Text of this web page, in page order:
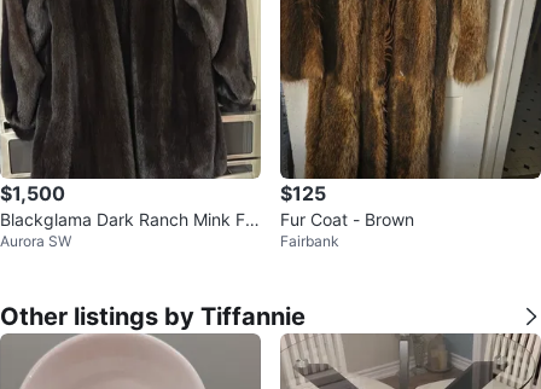
$1,500
Blackglama Dark Ranch Mink Fur
Coat
Aurora SW
$125
Fur Coat - Brown
Fairbank
Other listings by Tiffannie